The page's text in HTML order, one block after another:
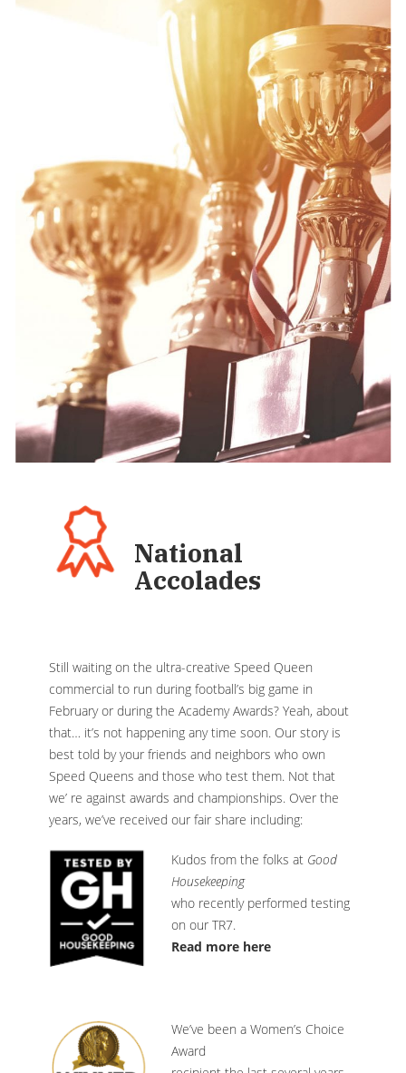
National
Accolades
Still waiting on the ultra-creative Speed Queen
commercial to run during football’s big game in
February or during the Academy Awards? Yeah, about
that… it’s not happening any time soon. Our story is
best told by your friends and neighbors who own
Speed Queens and those who test them. Not that
we’ re against awards and championships. Over the
years, we’ve received our fair share including:
Kudos from the folks at Good
Housekeeping
who recently performed testing
on our TR7.
Read more here
We’ve been a Women’s Choice
Award